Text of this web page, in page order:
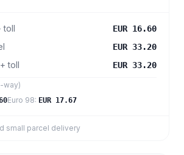
toll EUR 16.60
EUR 33.20
toll EUR 33.20
way)
Euro 98: EUR 17.67
small parcel delivery